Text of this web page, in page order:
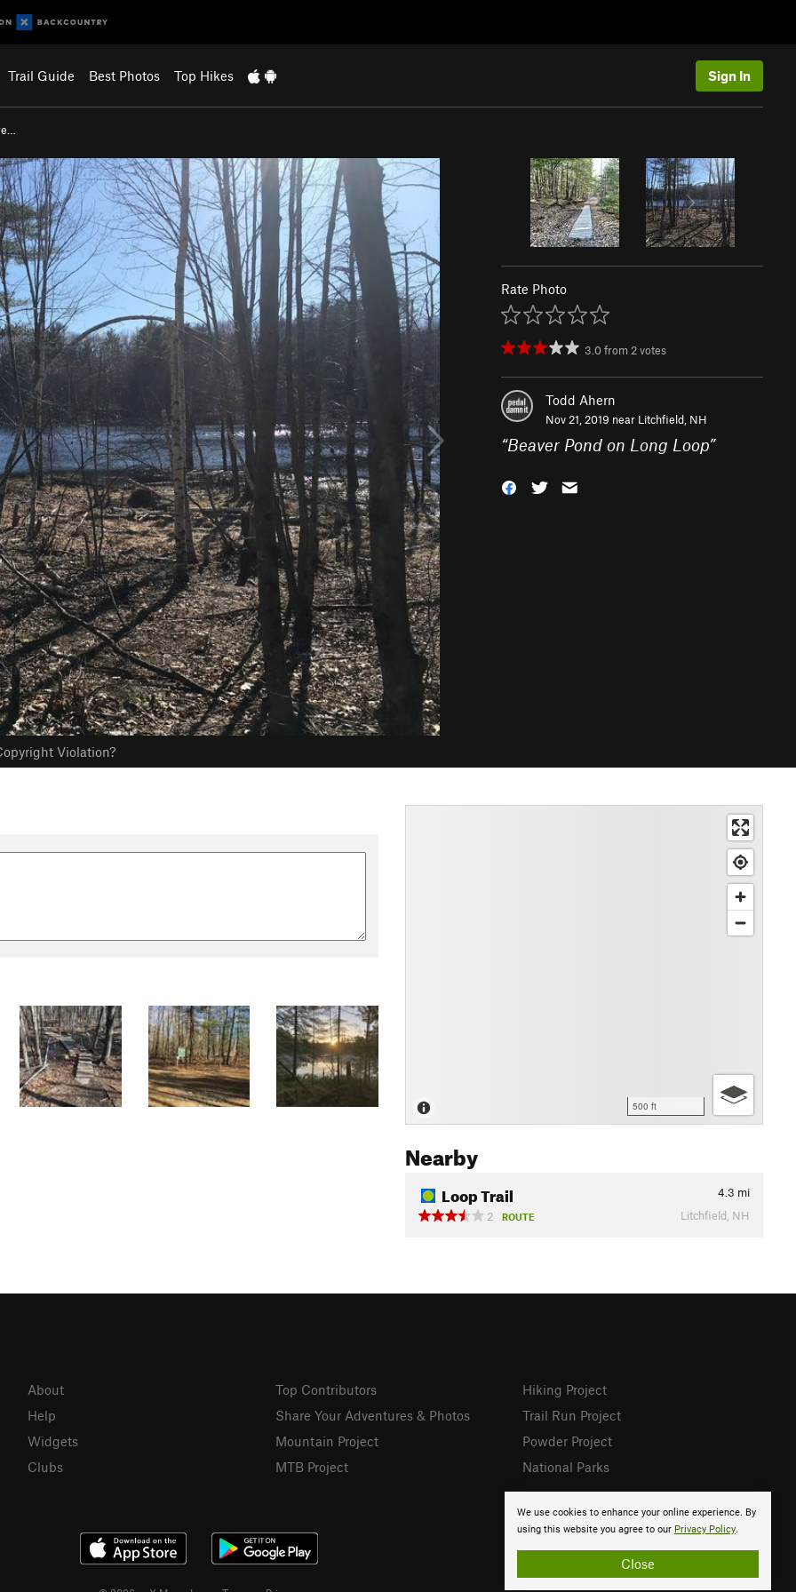
Trail Guide Best Photos Top Hikes Sign In
Violation?
Rate Photo
3.0from 2votes
Todd Ahern
Nov 21, 2019 near Litchfield, NH
“Beaver Pond on Long Loop”
500 ft
Nearby
Loop Trail 4.3 mi
2
ROUTE Litchfield, NH
We use cookies to enhance your online experience. By
using this website you agree to our Privacy Policy.
Close
About
Help
Widgets
Clubs
Top Contributors
Share Your Adventures & Photos
Mountain Project
MTB Project
Hiking Project
Trail Run Project
Powder Project
National Parks